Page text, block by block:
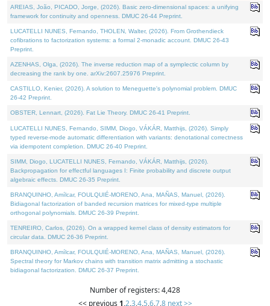
AREIAS, João, PICADO, Jorge, (2026). Basic zero-dimensional spaces: a unifying
framework for continuity and openness. DMUC 26-44 Preprint.
LUCATELLI NUNES, Fernando, THOLEN, Walter, (2026). From Grothendieck
cofibrations to factorization systems: a formal 2-monadic account. DMUC 26-43
Preprint.
AZENHAS, Olga, (2026). The inverse reduction map of a symplectic column by
decreasing the rank by one. arXiv:2607.25976 Preprint.
CASTILLO, Kenier, (2026). A solution to Meneguette's polynomial problem. DMUC
26-42 Preprint.
OBSTER, Lennart, (2026). Fat Lie Theory. DMUC 26-41 Preprint.
LUCATELLI NUNES, Fernando, SIMM, Diogo, VÁKÁR, Matthijs, (2026). Simply
typed reverse-mode automatic differentiation with variants: denotational correctness
via idempotent completion. DMUC 26-40 Preprint.
SIMM, Diogo, LUCATELLI NUNES, Fernando, VÁKÁR, Matthijs, (2026).
Backpropagation for effectful languages I: Finite probability and discrete output
algebraic effects. DMUC 26-35 Preprint.
BRANQUINHO, Amílcar, FOULQUIÉ-MORENO, Ana, MAÑAS, Manuel, (2026).
Bidiagonal factorization of banded recursion matrices for mixed-type multiple
orthogonal polynomials. DMUC 26-39 Preprint.
TENREIRO, Carlos, (2026). On a wrapped kernel class of density estimators for
circular data. DMUC 26-36 Preprint.
BRANQUINHO, Amílcar, FOULQUIÉ-MORENO, Ana, MAÑAS, Manuel, (2026).
Spectral theory for Markov chains with transition matrix admitting a stochastic
bidiagonal factorization. DMUC 26-37 Preprint.
Number of registers: 4,428
<< previous 1,2,3,4,5,6,7,8 next >>